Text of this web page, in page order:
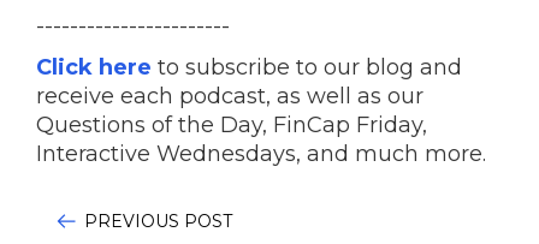
-----------------------
Click here to subscribe to our blog and
receive each podcast, as well as our
Questions of the Day, FinCap Friday,
Interactive Wednesdays, and much more.
PREVIOUS POST